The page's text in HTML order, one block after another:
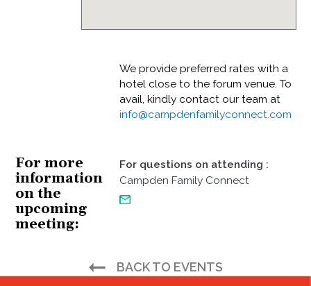
We provide preferred rates with a
hotel close to the forum venue. To
avail, kindly contact our team at
info@campdenfamilyconnect.com
For more
information
on the
upcoming
meeting
For questions on attending :
Campden Family Connect
BACK TO EVENTS